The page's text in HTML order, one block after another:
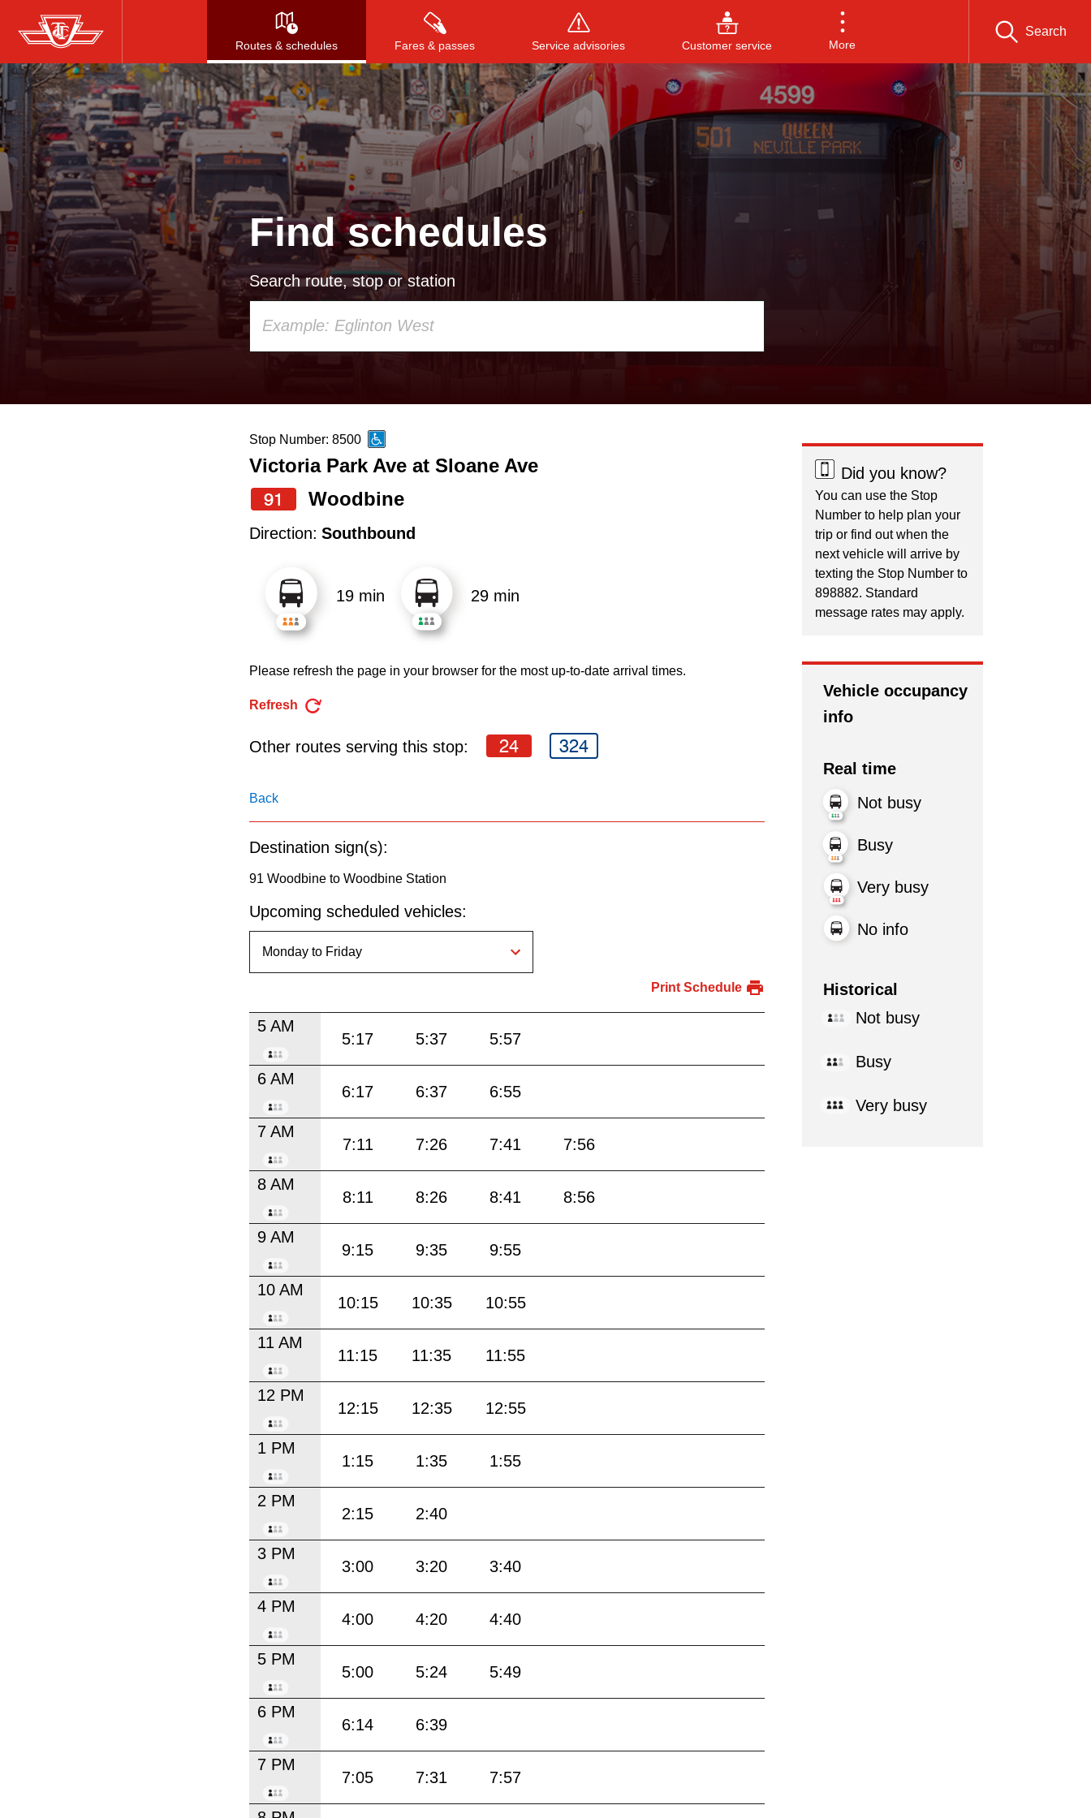
Skip
to
main
content
Routes & schedules Fares & passes Service advisories Customer service More
Search
Press to search, or ESC to close
Find schedules
Search route, stop or station
up
and
down
navigate,
select
Route
by
the
key.
Stop Number: 8500
Victoria Park Ave at Sloane Ave
91
Woodbine
Direction: Southbound
19 min 29 min
Please refresh the page in your browser for the most up-to-date arrival times.
Refresh
Other routes serving this stop: 24 324
Back
Destination sign(s):
91 Woodbine to Woodbine Station
Upcoming scheduled vehicles:
Print Schedule
5 AM
5:17 5:37 5:57
6 AM
6:17 6:37 6:55
7 AM
7:11 7:26 7:41 7:56
8 AM
8:11 8:26 8:41 8:56
9 AM
9:15 9:35 9:55
10 AM
10:15 10:35 10:55
11 AM
11:15 11:35 11:55
12 PM
12:15 12:35 12:55
1 PM
1:15 1:35 1:55
2 PM
2:15 2:40
3 PM
3:00 3:20 3:40
4 PM
4:00 4:20 4:40
5 PM
5:00 5:24 5:49
6 PM
6:14 6:39
7 PM
7:05 7:31 7:57
Did you know?
You can use the Stop
Number to help plan your
trip or find out when the
next vehicle will arrive by
texting the Stop Number to
898882. Standard
message rates may apply.
Vehicle occupancy
info
Real time
Not busy
Busy
Very busy
No info
Historical
Not busy
Busy
Very busy